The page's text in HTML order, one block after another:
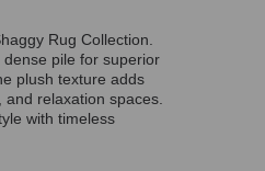
Rug Collection.
pile for superior
plush texture adds
relaxation spaces.
with timeless